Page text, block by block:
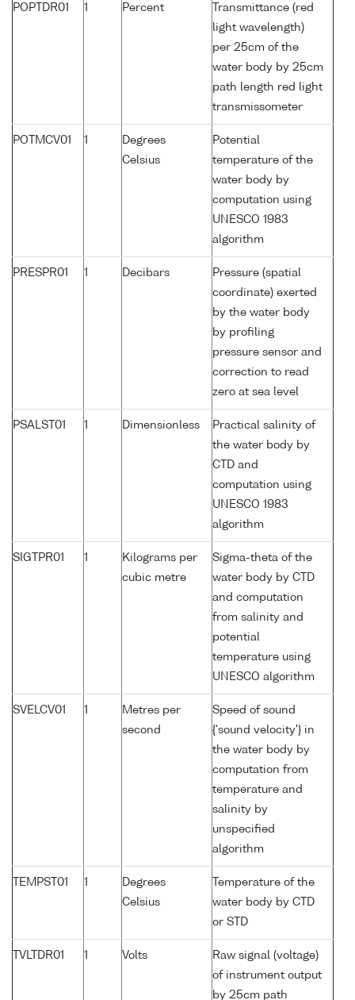
POPTDR01 1 Percent
Transmittance (red
light wavelength)
per 25cm of the
water body by 25cm
path length red light
transmissometer
POTMCV01 1
Degrees
Celsius
Potential
temperature of the
water body by
computation using
UNESCO 1983
algorithm
PRESPR01 1 Decibars
Pressure (spatial
coordinate) exerted
by the water body
by profiling
pressure sensor and
correction to read
zero at sea level
PSALST01 1 Dimensionless
Practical salinity of
the water body by
CTD and
computation using
UNESCO 1983
algorithm
SIGTPR01 1
Kilograms per
cubic metre
Sigma-theta of the
water body by CTD
and computation
from salinity and
potential
temperature using
UNESCO algorithm
SVELCV01 1
Metres per
second
Speed of sound
{'sound velocity'} in
the water body by
computation from
temperature and
salinity by
unspecified
algorithm
TEMPST01 1
Degrees
Celsius
Temperature of the
water body by CTD
or STD
TVLTDR01 1 Volts
Raw signal (voltage)
of instrument output
by 25cm path